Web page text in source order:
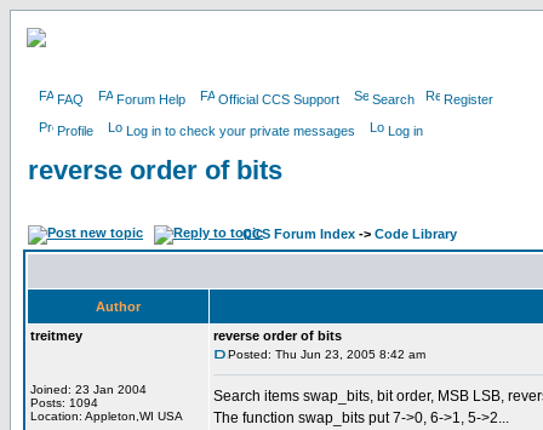
FAQ Forum Help Official CCS Support Search Register
Profile Log in to check your private messages Log in
reverse order of bits
CCS Forum Index -> Code Library
Author
treitmey
Joined: 23 Jan 2004
Posts: 1094
Location: Appleton,WI USA
reverse order of bits
Posted: Thu Jun 23, 2005 8:42 am
Search items swap_bits, bit order, MSB LSB,
The function swap_bits put 7->0, 6->1, 5->2...